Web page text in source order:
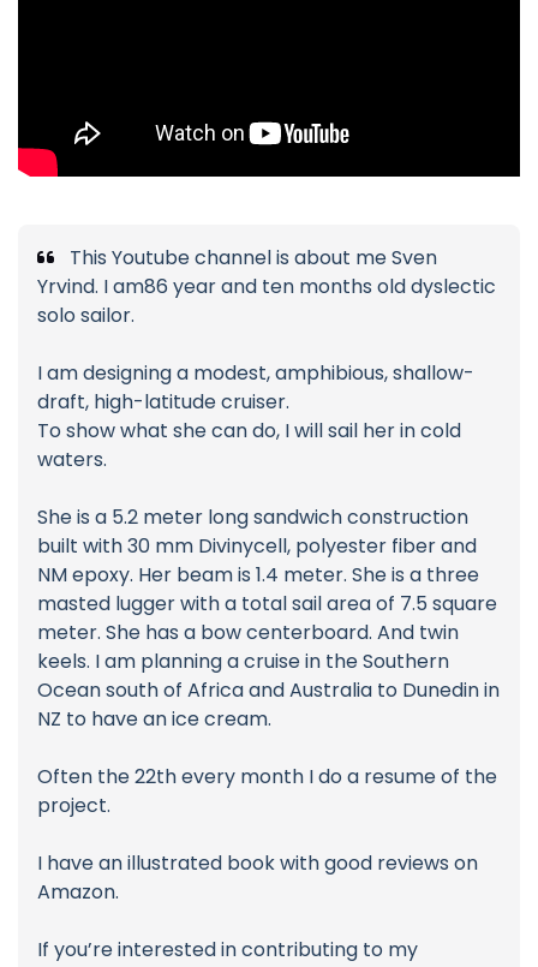
This Youtube channel is about me Sven
Yrvind. I am86 year and ten months old dyslectic
solo sailor.
I am designing a modest, amphibious, shallow-
draft, high-latitude cruiser.
To show what she can do, I will sail her in cold
waters.
She is a 5.2 meter long sandwich construction
built with 30 mm Divinycell, polyester fiber and
NM epoxy. Her beam is 1.4 meter. She is a three
masted lugger with a total sail area of 7.5 square
meter. She has a bow centerboard. And twin
keels. I am planning a cruise in the Southern
Ocean south of Africa and Australia to Dunedin in
NZ to have an ice cream.
Often the 22th every month I do a resume of the
project.
I have an illustrated book with good reviews on
Amazon.
If you’re interested in contributing to my